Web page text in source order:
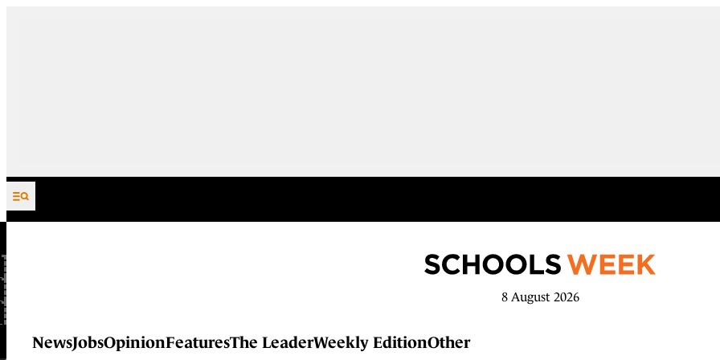
Skip to content
8 August 2026
NewsJobsOpinionFeaturesThe LeaderWeekly EditionOther